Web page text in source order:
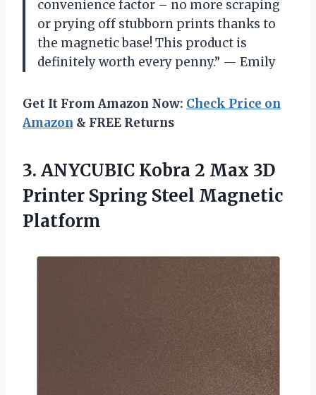
convenience factor – no more scraping
or prying off stubborn prints thanks to
the magnetic base! This product is
definitely worth every penny.” — Emily
Get It From Amazon Now: Check Price on
Amazon & FREE Returns
3. ANYCUBIC Kobra 2 Max 3D
Printer Spring Steel Magnetic
Platform